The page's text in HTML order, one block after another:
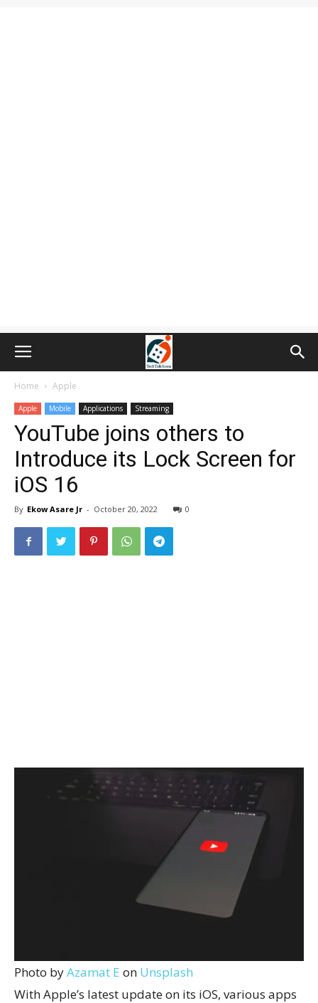
Home Apple
Apple Mobile Applications Streaming
YouTube joins others to
Introduce its Lock Screen for
iOS 16
By Ekow Asare Jr - October 20, 2022 0
Photo byAzamat E on Unsplash
With Apple’s latest update on its iOS, various apps